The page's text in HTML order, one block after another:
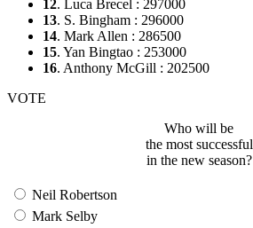
12. Luca Brecel : 297000
13. S. Bingham : 296000
14. Mark Allen : 286500
15. Yan Bingtao : 253000
16. Anthony McGill : 202500
VOTE
Who will be
the most successful
in the new season?
Neil Robertson
Mark Selby